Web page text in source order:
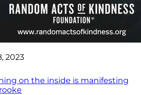
2023
on the inside is manifesting